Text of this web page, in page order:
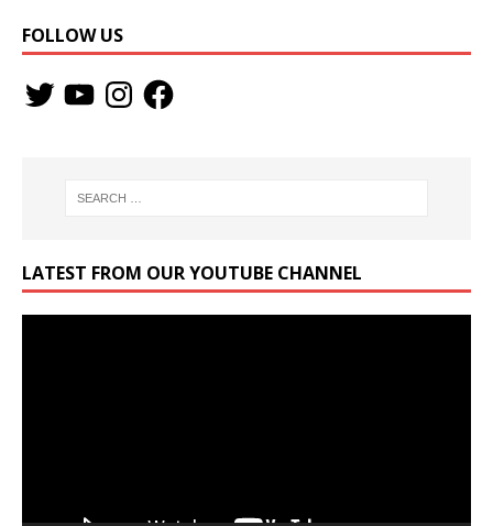
FOLLOW US
LATEST FROM OUR YOUTUBE CHANNEL